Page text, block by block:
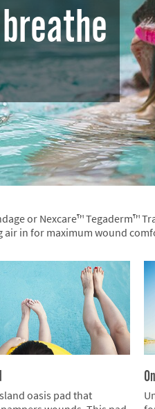
or Nexcare™ Tegaderm™
in for maximum wound
oasis pad that